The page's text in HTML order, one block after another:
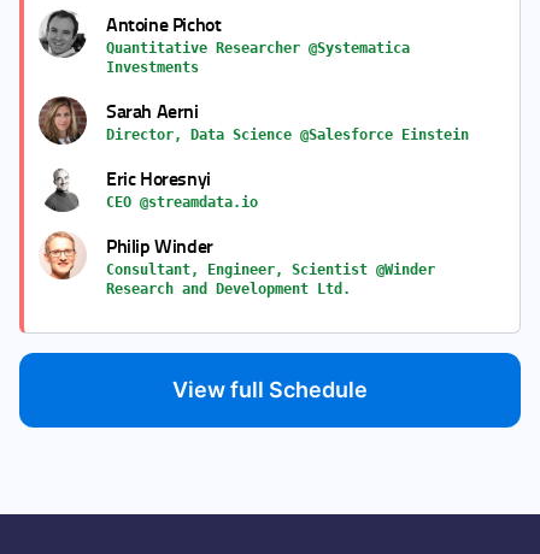
Antoine Pichot
Quantitative Researcher @Systematica
Investments
Sarah Aerni
Director, Data Science @Salesforce Einstein
Eric Horesnyi
CEO @streamdata.io
Philip Winder
Consultant, Engineer, Scientist @Winder
Research and Development Ltd.
View full Schedule